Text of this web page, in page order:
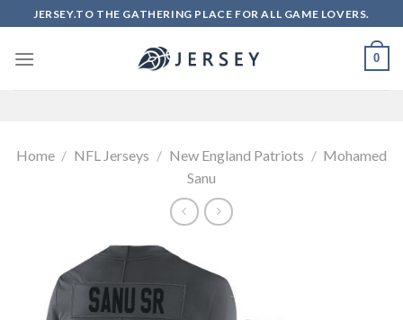
to
content
JERSEY.TO THE GATHERING PLACE FOR ALL GAME LOVERS.
0
Home / NFL Jerseys / New England Patriots / Mohamed
Sanu